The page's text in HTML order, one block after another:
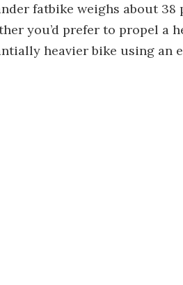
fatbike weighs about 38
you’d prefer to propel a
heavier bike using an